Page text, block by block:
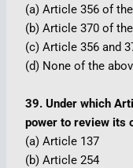
(a) Article 356 of
(b) Article 370 of
(c) Article 356 and
(d) None of the
39. Under which
power to review its
(a) Article 137
(b) Article 254